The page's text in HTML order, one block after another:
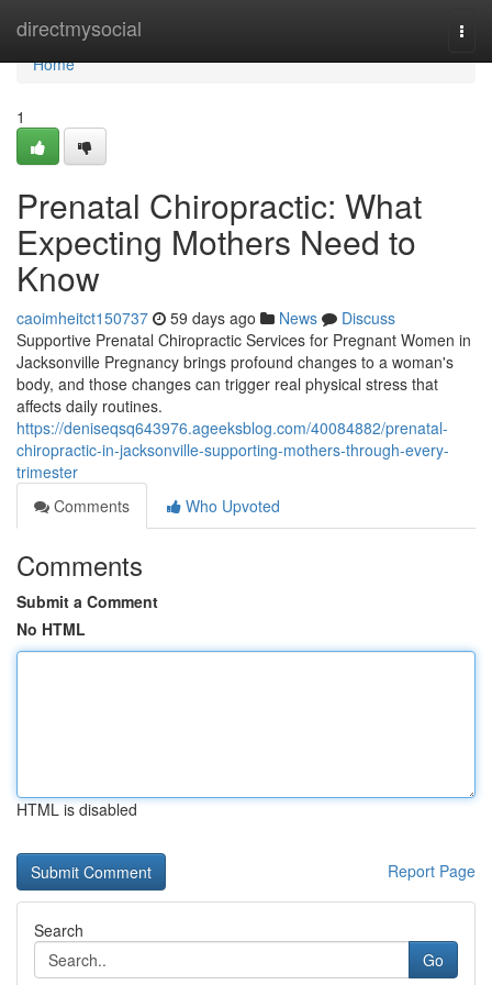
directmysocial
Home
Home
1
Prenatal Chiropractic: What
Expecting Mothers Need to
Know
caoimheitct150737 59 days ago News
Discuss
Supportive Prenatal Chiropractic Services for Pregnant Women in
Jacksonville Pregnancy brings profound changes to a woman's
body, and those changes can trigger real physical stress that
affects daily routines.
https://deniseqsq643976.ageeksblog.com/40084882/prenatal-
chiropractic-in-jacksonville-supporting-mothers-through-every-
trimester
Comments
Who Upvoted
Comments
Submit a Comment
No HTML
HTML is disabled
Report Page
Search
Go